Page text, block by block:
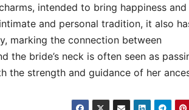
intended to bring happiness and
and personal tradition, it also
marking the connection between
the bride’s neck is often seen as
the strength and guidance of her